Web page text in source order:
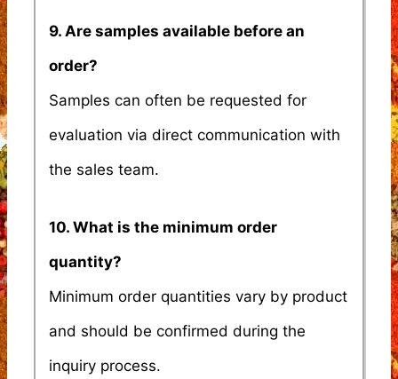
9. Are samples available before an
order?
Samples can often be requested for
evaluation via direct communication with
the sales team.
10. What is the minimum order
quantity?
Minimum order quantities vary by product
and should be confirmed during the
inquiry process.